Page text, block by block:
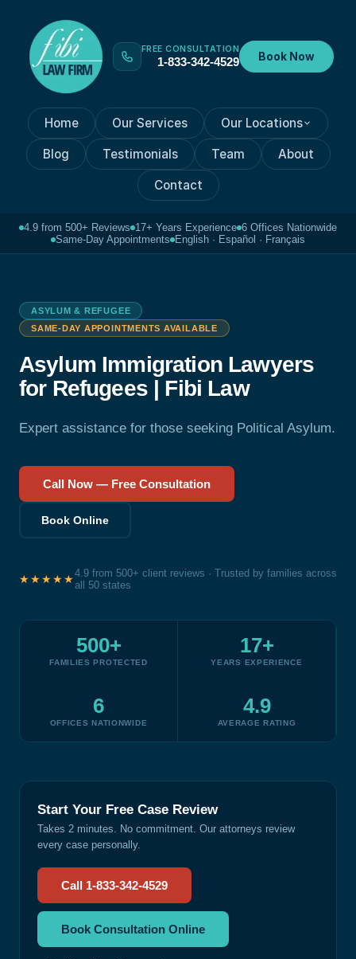
FREE CONSULTATION
1-833-342-4529 Book Now
Home Our Services Our Locations
Blog Testimonials Team About
Contact
4.9 from 500+ Reviews 17+ Years Experience 6 Offices Nationwide
Same-Day Appointments English · Español · Français
ASYLUM & REFUGEE
SAME-DAY APPOINTMENTS AVAILABLE
Asylum Immigration Lawyers
for Refugees | Fibi Law
Expert assistance for those seeking Political Asylum.
Call Now — Free Consultation
Book Online
★★★★★4.9 from 500+ client reviews · Trusted by families across
all 50 states
500+
FAMILIES PROTECTED
17+
YEARS EXPERIENCE
6
OFFICES NATIONWIDE
4.9
AVERAGE RATING
Start Your Free Case Review
Takes 2 minutes. No commitment. Our attorneys review
every case personally.
Call 1-833-342-4529
Book Consultation Online